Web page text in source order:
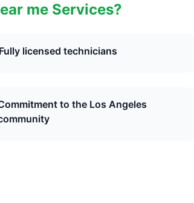
me Services?
Fully licensed technicians
to the Los Angeles